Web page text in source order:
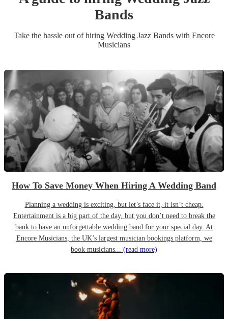
Bands
Take the hassle out of hiring Wedding Jazz Bandswith Encore
Musicians
How To Save Money When Hiring A Wedding Band
Planning a wedding is exciting, but let’s face it, it isn’t cheap.
Entertainment is a big part of the day, but you don’t need to break the
bank to have an unforgettable wedding band for your special day. At
Encore Musicians, the UK’s largest musician bookings platform, we
book musicians... (read more)